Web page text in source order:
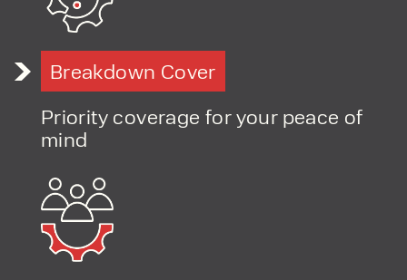
Breakdown Cover
Priority coverage for your peace of
mind